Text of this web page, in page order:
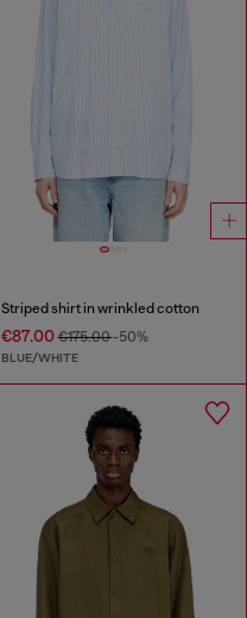
Striped shirt in wrinkled cotton
€87.00€175.00-50%
BLUE/WHITE